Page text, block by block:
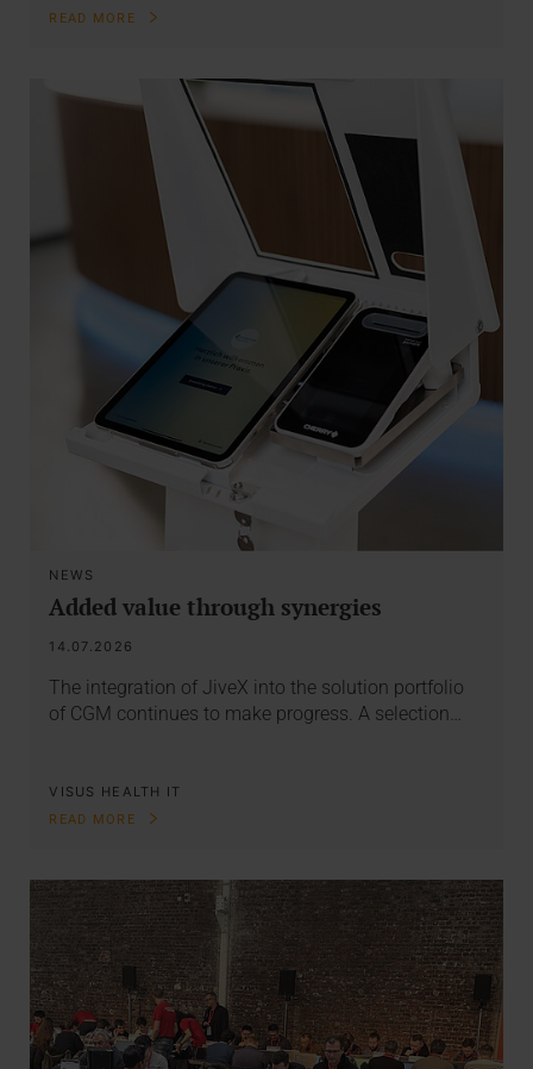
READ MORE
NEWS
Added value through synergies
14.07.2026
The integration of JiveX into the solution portfolio
of CGM continues to make progress. A selection…
VISUS HEALTH IT
READ MORE